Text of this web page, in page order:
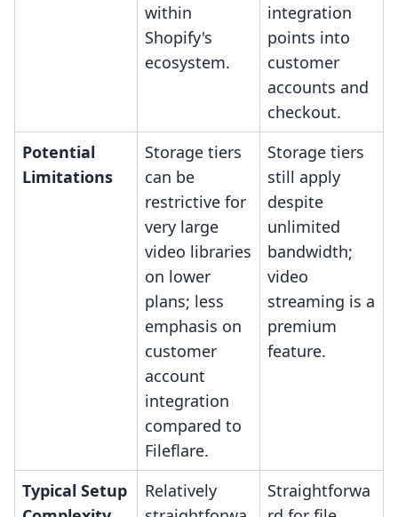
within
Shopify's
ecosystem.
integration
points into
customer
accounts and
checkout.
Potential
Limitations
Storage tiers
can be
restrictive for
very large
video libraries
on lower
plans; less
emphasis on
customer
account
integration
compared to
Fileflare.
Storage tiers
still apply
despite
unlimited
bandwidth;
video
streaming is a
premium
feature.
Typical Setup
Relatively
Straightforwa